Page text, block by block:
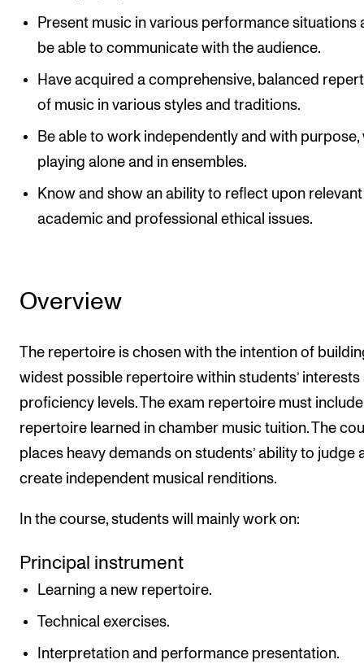
Present music in various performance situations
be able to communicate with the audience.
Have acquired a comprehensive, balanced
of music in various styles and traditions.
Be able to work independently and with purpose,
playing alone and in ensembles.
Know and show an ability to reflect upon relevant
academic and professional ethical issues.
Overview
The repertoire is chosen with the intention of
widest possible repertoire within students’ interests
proficiency levels. The exam repertoire must include
repertoire learned in chamber music tuition. The
places heavy demands on students’ ability to judge
create independent musical renditions.
In the course, students will mainly work on:
Principal instrument
Learning a new repertoire.
Technical exercises.
Interpretation and performance presentation.